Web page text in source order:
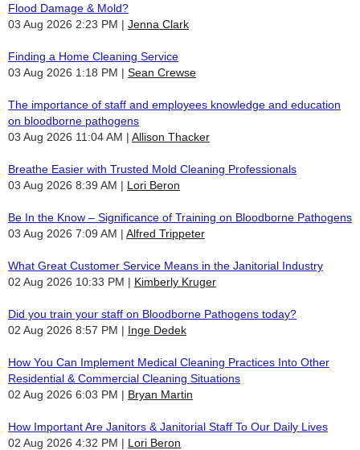
Flood Damage & Mold?
03 Aug 2026 2:23 PM
Jenna Clark
Finding a Home Cleaning Service
03 Aug 2026 1:18 PM
Sean Crewse
The importance of staff and employees knowledge and education
on bloodborne pathogens
03 Aug 2026 11:04 AM
Allison Thacker
Breathe Easier with Trusted Mold Cleaning Professionals
03 Aug 2026 8:39 AM
Lori Beron
Be In the Know – Significance of Training on Bloodborne Pathogens
03 Aug 2026 7:09 AM
Alfred Trippeter
What Great Customer Service Means in the Janitorial Industry
02 Aug 2026 10:33 PM
Kimberly Kruger
Did you train your staff on Bloodborne Pathogens today?
02 Aug 2026 8:57 PM
Inge Dedek
How You Can Implement Medical Cleaning Practices Into Other
Residential & Commercial Cleaning Situations
02 Aug 2026 6:03 PM
Bryan Martin
How Important Are Janitors & Janitorial Staff To Our Daily Lives
02 Aug 2026 4:32 PM
Lori Beron